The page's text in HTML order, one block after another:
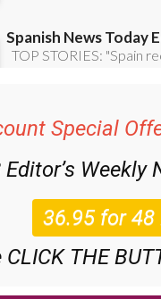
Editor’s Weekly
CLICK THE